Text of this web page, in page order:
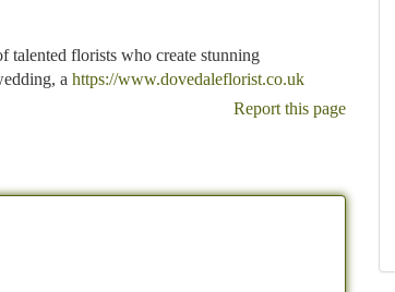
talented florists who create stunning
a https://www.dovedaleflorist.co.uk
Report this page